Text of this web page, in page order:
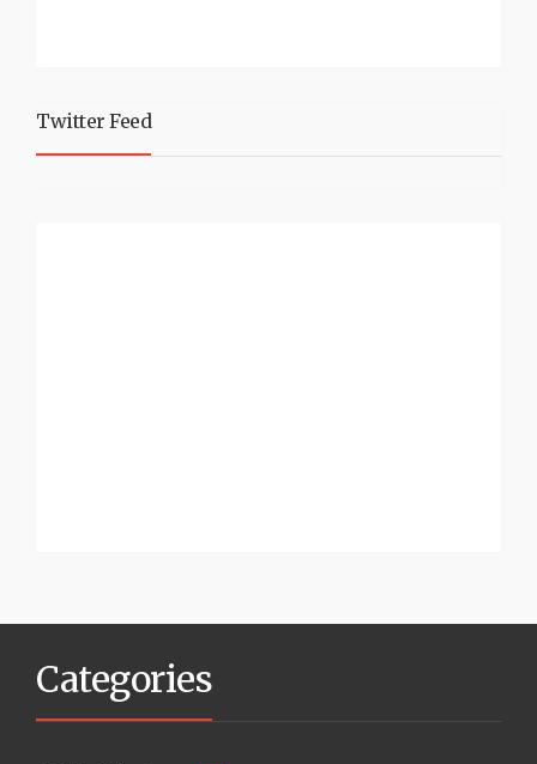
Twitter Feed
Categories